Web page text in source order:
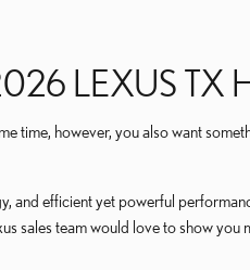
LEXUS TX
time, however, you also want
efficient yet powerful
sales team would love to show you